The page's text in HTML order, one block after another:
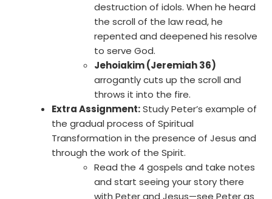
destruction of idols. When he heard
the scroll of the law read, he
repented and deepened his resolve
to serve God.
Jehoiakim (Jeremiah 36)
arrogantly cuts up the scroll and
throws it into the fire.
Extra Assignment:Study Peter’s example of
the gradual process of Spiritual
Transformation in the presence of Jesus and
through the work of the Spirit.
Read the 4 gospels and take notes
and start seeing your story there
with Peter and Jesus—see Peter as